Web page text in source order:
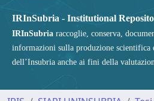
IRInSubria - Institutional
IRInSubria raccoglie, conserva,
informazioni sulla produzione
dell’Insubria anche ai fini della